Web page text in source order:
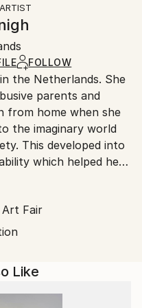
for packaging
packaging guidelines.
FOLLOW
the Netherlands. She
parents and
home when she
the imaginary world
This developed into
which helped her
in a local Art
for the last time to
years later moved to
emotions into work
through the
search to find peace
Fair
Like